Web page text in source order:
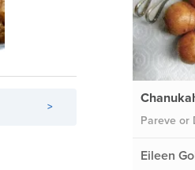
>
Pareve or
Eileen